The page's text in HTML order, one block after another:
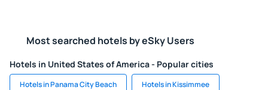
Most searched hotels by eSky Users
Hotels in United States of America - Popular cities
Hotels in Panama City Beach Hotels in Kissimmee